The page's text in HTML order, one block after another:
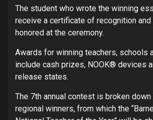
The student who wrote the winning
receive a certificate of recognition
honored at the ceremony.
Awards for winning teachers, schools
include cash prizes, NOOK® devices
release states.
The 7th annual contest is broken down
regional winners, from which the